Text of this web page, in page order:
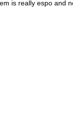
is really espo and